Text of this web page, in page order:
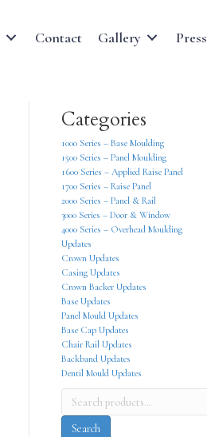
Contact Gallery Press
Categories
1000 Series – Base Moulding
1500 Series – Panel Moulding
1600 Series – Applied Raise Panel
1700 Series – Raise Panel
2000 Series – Panel & Rail
3000 Series – Door & Window
4000 Series – Overhead Moulding
Updates
Crown Updates
Casing Updates
Crown Backer Updates
Base Updates
Panel Mould Updates
Base Cap Updates
Chair Rail Updates
Backband Updates
Dentil Mould Updates
Search
for:
Search